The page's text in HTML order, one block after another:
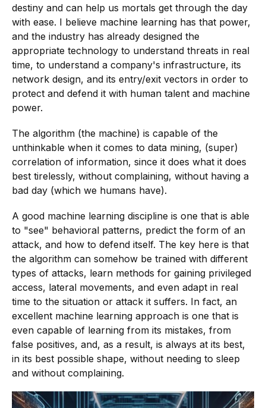
destiny and can help us mortals get through the day
with ease. I believe machine learning has that power,
and the industry has already designed the
appropriate technology to understand threats in real
time, to understand a company's infrastructure, its
network design, and its entry/exit vectors in order to
protect and defend it with human talent and machine
power.
The algorithm (the machine) is capable of the
unthinkable when it comes to data mining, (super)
correlation of information, since it does what it does
best tirelessly, without complaining, without having a
bad day (which we humans have).
A good machine learning discipline is one that is able
to "see" behavioral patterns, predict the form of an
attack, and how to defend itself. The key here is that
the algorithm can somehow be trained with different
types of attacks, learn methods for gaining privileged
access, lateral movements, and even adapt in real
time to the situation or attack it suffers. In fact, an
excellent machine learning approach is one that is
even capable of learning from its mistakes, from
false positives, and, as a result, is always at its best,
in its best possible shape, without needing to sleep
and without complaining.